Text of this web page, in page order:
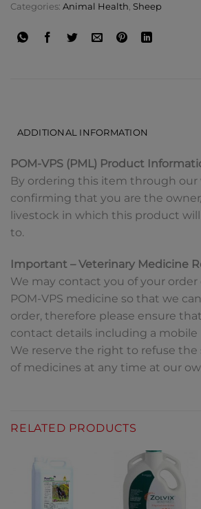
Categories: Animal Health Sheep
ADDITIONAL INFORMATION
POM-VPS (PML) Product
By ordering this item through our
confirming that you are the
livestock in which this product
to.
Important – Veterinary Medicine
We may contact you of your order
POM-VPS medicine so that we
order, therefore please ensure
contact details including a mobile
We reserve the right to refuse the
of medicines at any time at our
RELATED PRODUCTS